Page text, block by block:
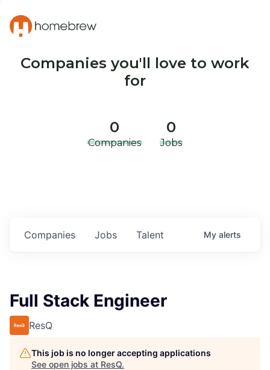
Companies you'll love to work
for
0
Companies
0
Jobs
Jobs
Companies Talent My alerts
Full Stack Engineer
ResQ
This job is no longer accepting applications
See open jobs at ResQ.